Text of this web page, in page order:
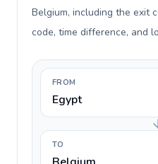
Belgium, including the exit
code, time difference, and
FROM
Egypt
TO